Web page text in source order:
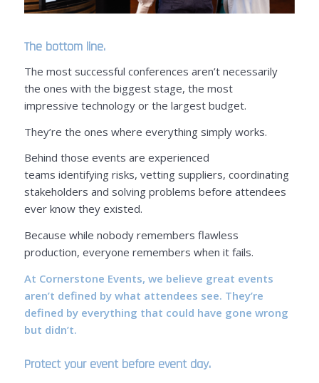
The bottom line.
The most successful conferences aren’t necessarily
the ones with the biggest stage, the most
impressive technology or the largest budget.
They’re the ones where everything simply works.
Behind those events are experienced
teams identifying risks, vetting suppliers, coordinating
stakeholders and solving problems before attendees
ever know they existed.
Because while nobody remembers flawless
production, everyone remembers when it fails.
At Cornerstone Events, we believe great events
aren’t defined by what attendees see. They’re
defined by everything that could have gone wrong
but didn’t.
Protect your event before event day.